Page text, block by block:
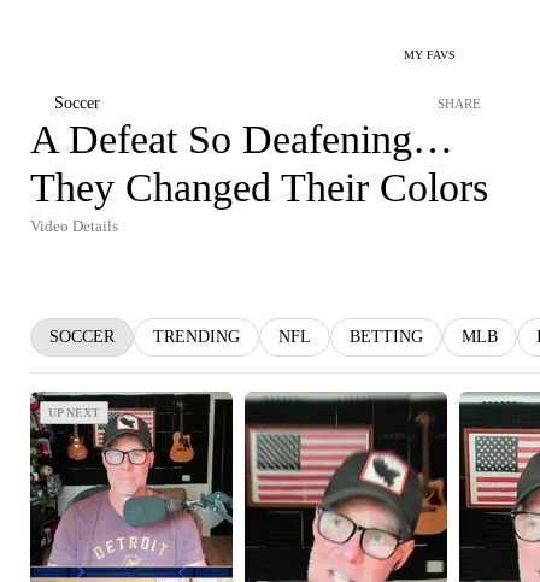
MY FAVS
Soccer SHARE
A Defeat So Deafening…
They Changed Their Colors
Video Details
SOCCER TRENDING NFL BETTING MLB
UP NEXT
UP NEXT